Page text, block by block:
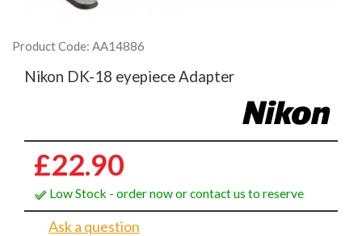
Product Code: AA14886
Nikon DK-18 eyepiece Adapter
£22.90
Low Stock - order now or contact us to reserve
Ask a question